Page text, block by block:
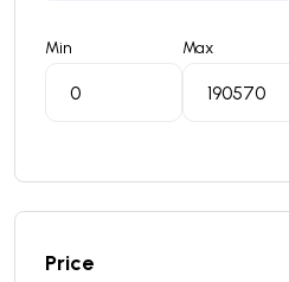
Min Max
Price